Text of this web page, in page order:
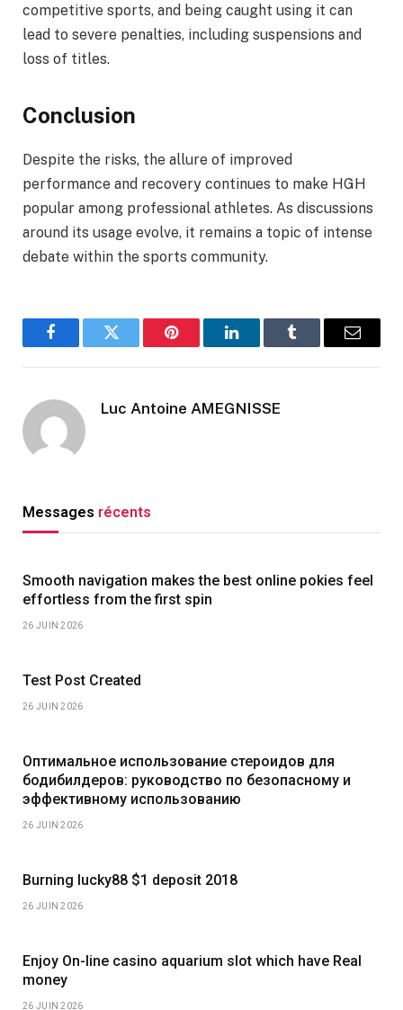
competitive sports, and being caught using it can
lead to severe penalties, including suspensions and
loss of titles.
Conclusion
Despite the risks, the allure of improved
performance and recovery continues to make HGH
popular among professional athletes. As discussions
around its usage evolve, it remains a topic of intense
debate within the sports community.
FacebookTwitter Pinterest LinkedInTumblr Email
Luc Antoine AMEGNISSE
Messages récents
Smooth navigation makes the best online pokies feel
effortless from the first spin
26 JUIN 2026
Test Post Created
26 JUIN 2026
Оптимальное использование стероидов для
бодибилдеров: руководство по безопасному и
эффективному использованию
26 JUIN 2026
Burning lucky88 $1 deposit 2018
26 JUIN 2026
Enjoy On-line casino aquarium slot which have Real
money
26 JUIN 2026